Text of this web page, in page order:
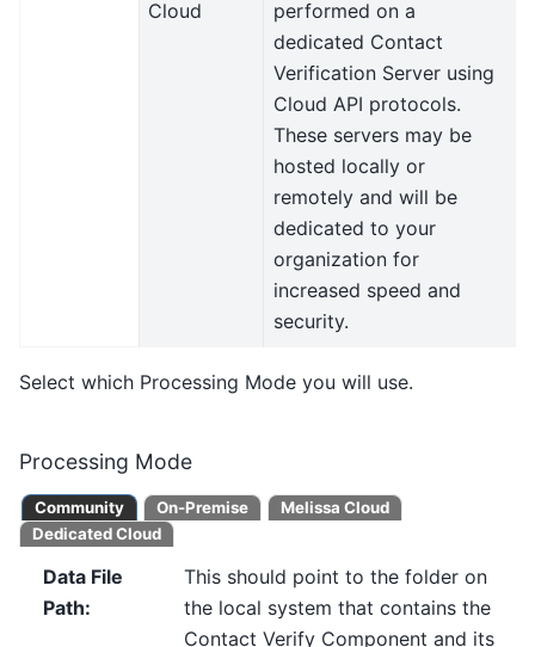
Cloud
performed on a
dedicated Contact
Verification Server using
Cloud API protocols.
These servers may be
hosted locally or
remotely and will be
dedicated to your
organization for
increased speed and
security.
Select which Processing Mode you will use.
Processing Mode
Community On-Premise
Melissa Cloud
Dedicated Cloud
Data File
Path:
This should point to the folder on
the local system that contains the
Contact Verify Component and its